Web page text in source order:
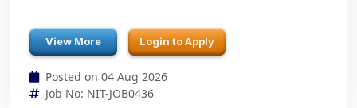
View More Login to Apply
Posted on 04 Aug 2026
Job No: NIT-JOB0436